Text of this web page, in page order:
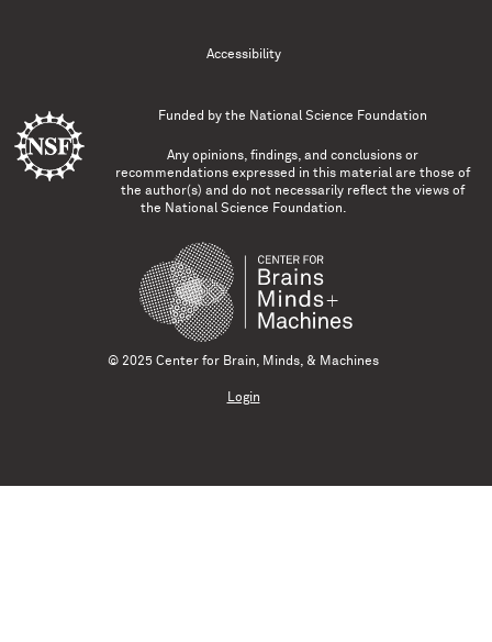
Accessibility
Funded by the National Science Foundation
Any opinions, findings, and conclusions or
recommendations expressed in this material are those of
the author(s) and do not necessarily reflect the views of
the National Science Foundation.
© 2025 Center for Brain, Minds, & Machines
Login